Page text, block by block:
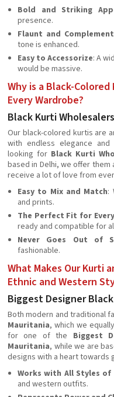
Bold and Striking
presence.
Flaunt and
tone is enhanced.
Easy to Accessorize: A
would be massive.
Why is a Black-
Every Wardrobe?
Black Kurti
Our black-colored kurtis are
with endless elegance
looking for Black Kurti
based in Delhi, we offer
receive a lot of love from
Easy to Mix and Match:
and prints.
The Perfect Fit for
ready and compatible for
Never Goes Out of
fashionable.
What Makes Our Kurti
Ethnic and Western
Biggest Designer
Both modern and traditional
Mauritania, which we
for one of the Biggest
Mauritania, while we are
designs with a heart towards
Works with All Styles of
and western outfits.